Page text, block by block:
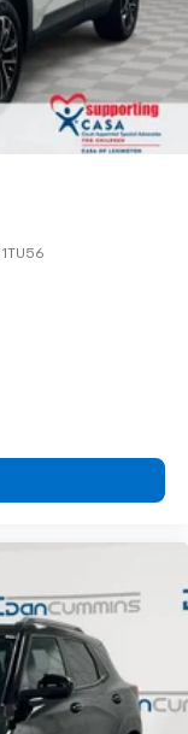
1TU56